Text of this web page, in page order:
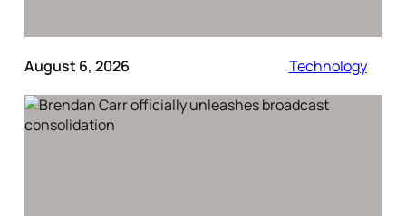
August 6, 2026 Technology